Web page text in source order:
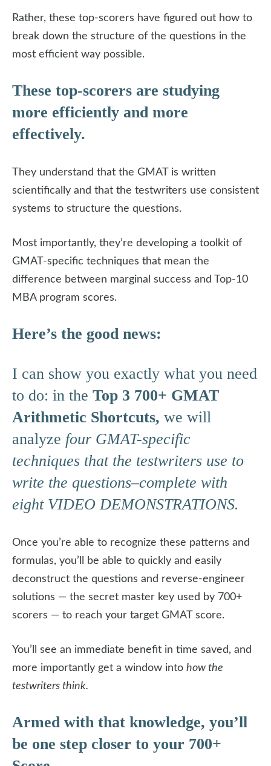
Rather, these top-scorers have figured out how to
break down the structure of the questions in the
most efficient way possible.
These top-scorers are studying
more efficiently and more
effectively.
They understand that the GMAT is written
scientifically and that the testwriters use consistent
systems to structure the questions.
Most importantly, they’re developing a toolkit of
GMAT-specific techniques that mean the
difference between marginal success and Top-10
MBA program scores.
Here’s the good news:
I can show you exactly what you need
to do: in the Top 3 700+ GMAT
Arithmetic Shortcuts, we will
analyze four GMAT-specific
techniques that the testwriters use to
write the questions–complete with
eight VIDEO DEMONSTRATIONS.
Once you’re able to recognize these patterns and
formulas, you’ll be able to quickly and easily
deconstruct the questions and reverse-engineer
solutions — the secret master key used by 700+
scorers — to reach your target GMAT score.
You’ll see an immediate benefit in time saved, and
more importantly get a window into how the
testwriters think.
Armed with that knowledge, you’ll
be one step closer to your 700+